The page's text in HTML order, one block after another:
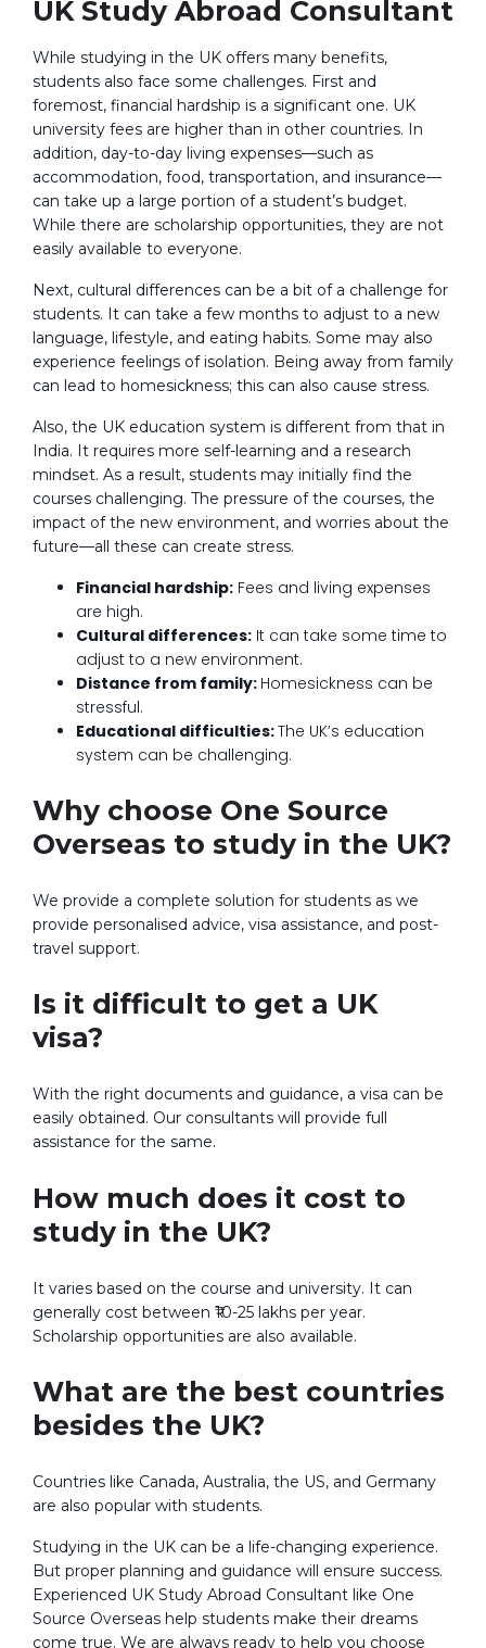
UK Study Abroad Consultant
While studying in the UK offers many benefits,
students also face some challenges. First and
foremost, financial hardship is a significant one. UK
university fees are higher than in other countries. In
addition, day-to-day living expenses—such as
accommodation, food, transportation, and insurance—
can take up a large portion of a student’s budget.
While there are scholarship opportunities, they are not
easily available to everyone.
Next, cultural differences can be a bit of a challenge for
students. It can take a few months to adjust to a new
language, lifestyle, and eating habits. Some may also
experience feelings of isolation. Being away from family
can lead to homesickness; this can also cause stress.
Also, the UK education system is different from that in
India. It requires more self-learning and a research
mindset. As a result, students may initially find the
courses challenging. The pressure of the courses, the
impact of the new environment, and worries about the
future—all these can create stress.
Financial hardship: Fees and living expenses
are high.
Cultural differences: It can take some time to
adjust to a new environment.
Distance from family: Homesickness can be
stressful.
Educational difficulties:The UK’s education
system can be challenging.
Why choose One Source
Overseas to study in the UK?
We provide a complete solution for students as we
provide personalised advice, visa assistance, and post-
travel support.
Is it difficult to get a UK
visa?
With the right documents and guidance, a visa can be
easily obtained. Our consultants will provide full
assistance for the same.
How much does it cost to
study in the UK?
It varies based on the course and university. It can
generally cost between ₹10-25 lakhs per year.
Scholarship opportunities are also available.
What are the best countries
besides the UK?
Countries like Canada, Australia, the US, and Germany
are also popular with students.
Studying in the UK can be a life-changing experience.
But proper planning and guidance will ensure success.
Experienced UK Study Abroad Consultant like One
Source Overseas help students make their dreams
come true. We are always ready to help you choose